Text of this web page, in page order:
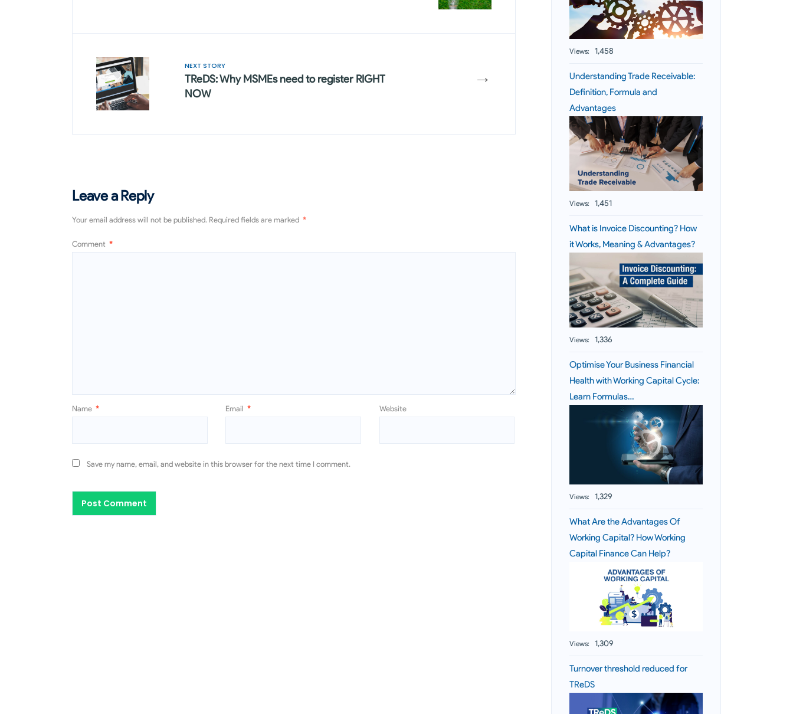
→
NEXT STORY
TReDS: Why MSMEs need to register RIGHT
NOW
Leave a Reply
Your email address will not be published. Required fields are marked *
Comment *
Name * Email * Website
Save my name, email, and website in this browser for the next time I comment.
Views: 1,458
Understanding Trade Receivable:
Definition, Formula and
Advantages
Views: 1,451
What is Invoice Discounting? How
it Works, Meaning & Advantages?
Views: 1,336
Optimise Your Business Financial
Health with Working Capital Cycle:
Learn Formulas…
Views: 1,329
What Are the Advantages Of
Working Capital? How Working
Capital Finance Can Help?
Views: 1,309
Turnover threshold reduced for
TReDS